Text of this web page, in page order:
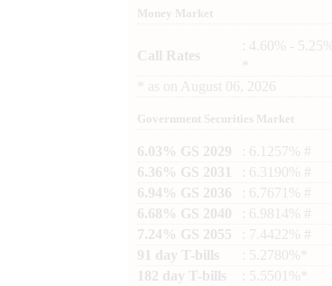
Money Market
Call Rates
: 4.60% - 5.25%
as on August 06, 2026
Government Securities Market
6.03% GS 2029
: 6.1257% #
6.36% GS 2031
: 6.3190% #
6.94% GS 2036
: 6.7671% #
6.68% GS 2040
: 6.9814% #
7.24% GS 2055
: 7.4422% #
91 day T-bills
: 5.2780%*
182 day T-bills
: 5.5501%*